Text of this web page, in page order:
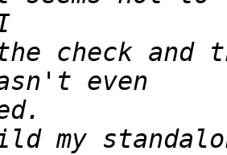
check and
my